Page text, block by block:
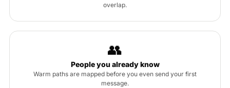
overlap.
👥
People you already know
Warm paths are mapped before you even send your first
message.